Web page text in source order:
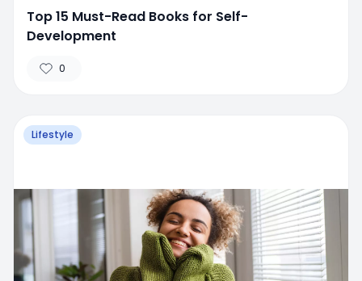
Top 15 Must-Read Books for Self-
Development
0
Lifestyle